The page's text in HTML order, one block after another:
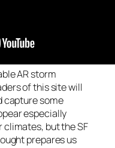
AR storm
of this site will
capture some
especially
but the SF
prepares us